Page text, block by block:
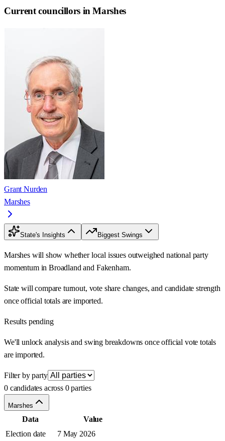
Current councillors in Marshes
Grant Nurden
Marshes
State's Insights Biggest Swings
Marshes will show whether local issues outweighed national party
momentum in Broadland and Fakenham.
State will compare turnout, vote share changes, and candidate strength
once official totals are imported.
Results pending
We'll unlock analysis and swing breakdowns once official vote totals
are imported.
Filter by party
0 candidates across 0 parties
Marshes
Data
Value
Election date
7 May 2026